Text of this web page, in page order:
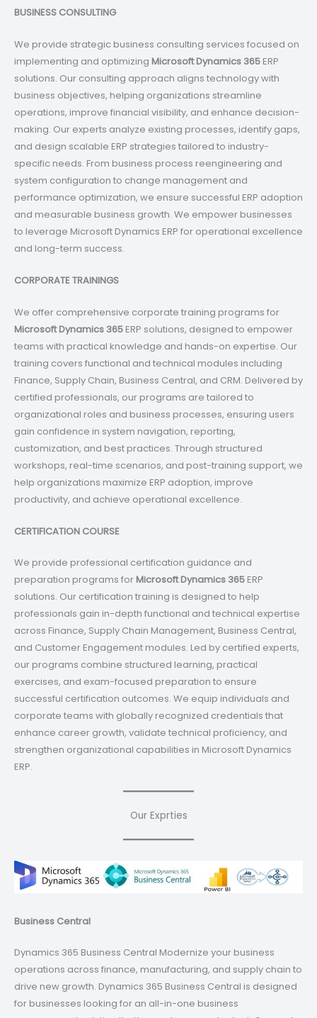
BUSINESS CONSULTING
We provide strategic business consulting services focused on
implementing and optimizing Microsoft Dynamics 365 ERP
solutions. Our consulting approach aligns technology with
business objectives, helping organizations streamline
operations, improve financial visibility, and enhance decision-
making. Our experts analyze existing processes, identify gaps,
and design scalable ERP strategies tailored to industry-
specific needs. From business process reengineering and
system configuration to change management and
performance optimization, we ensure successful ERP adoption
and measurable business growth. We empower businesses
to leverage Microsoft Dynamics ERP for operational excellence
and long-term success.
CORPORATE TRAININGS
We offer comprehensive corporate training programs for
Microsoft Dynamics 365 ERP solutions, designed to empower
teams with practical knowledge and hands-on expertise. Our
training covers functional and technical modules including
Finance, Supply Chain, Business Central, and CRM. Delivered by
certified professionals, our programs are tailored to
organizational roles and business processes, ensuring users
gain confidence in system navigation, reporting,
customization, and best practices. Through structured
workshops, real-time scenarios, and post-training support, we
help organizations maximize ERP adoption, improve
productivity, and achieve operational excellence.
CERTIFICATION COURSE
We provide professional certification guidance and
preparation programs for Microsoft Dynamics 365 ERP
solutions. Our certification training is designed to help
professionals gain in-depth functional and technical expertise
across Finance, Supply Chain Management, Business Central,
and Customer Engagement modules. Led by certified experts,
our programs combine structured learning, practical
exercises, and exam-focused preparation to ensure
successful certification outcomes. We equip individuals and
corporate teams with globally recognized credentials that
enhance career growth, validate technical proficiency, and
strengthen organizational capabilities in Microsoft Dynamics
ERP.
Our Exprties
Business Central
Dynamics 365 Business Central Modernize your business
operations across finance, manufacturing, and supply chain to
drive new growth. Dynamics 365 Business Central is designed
for businesses looking for an all-in-one business